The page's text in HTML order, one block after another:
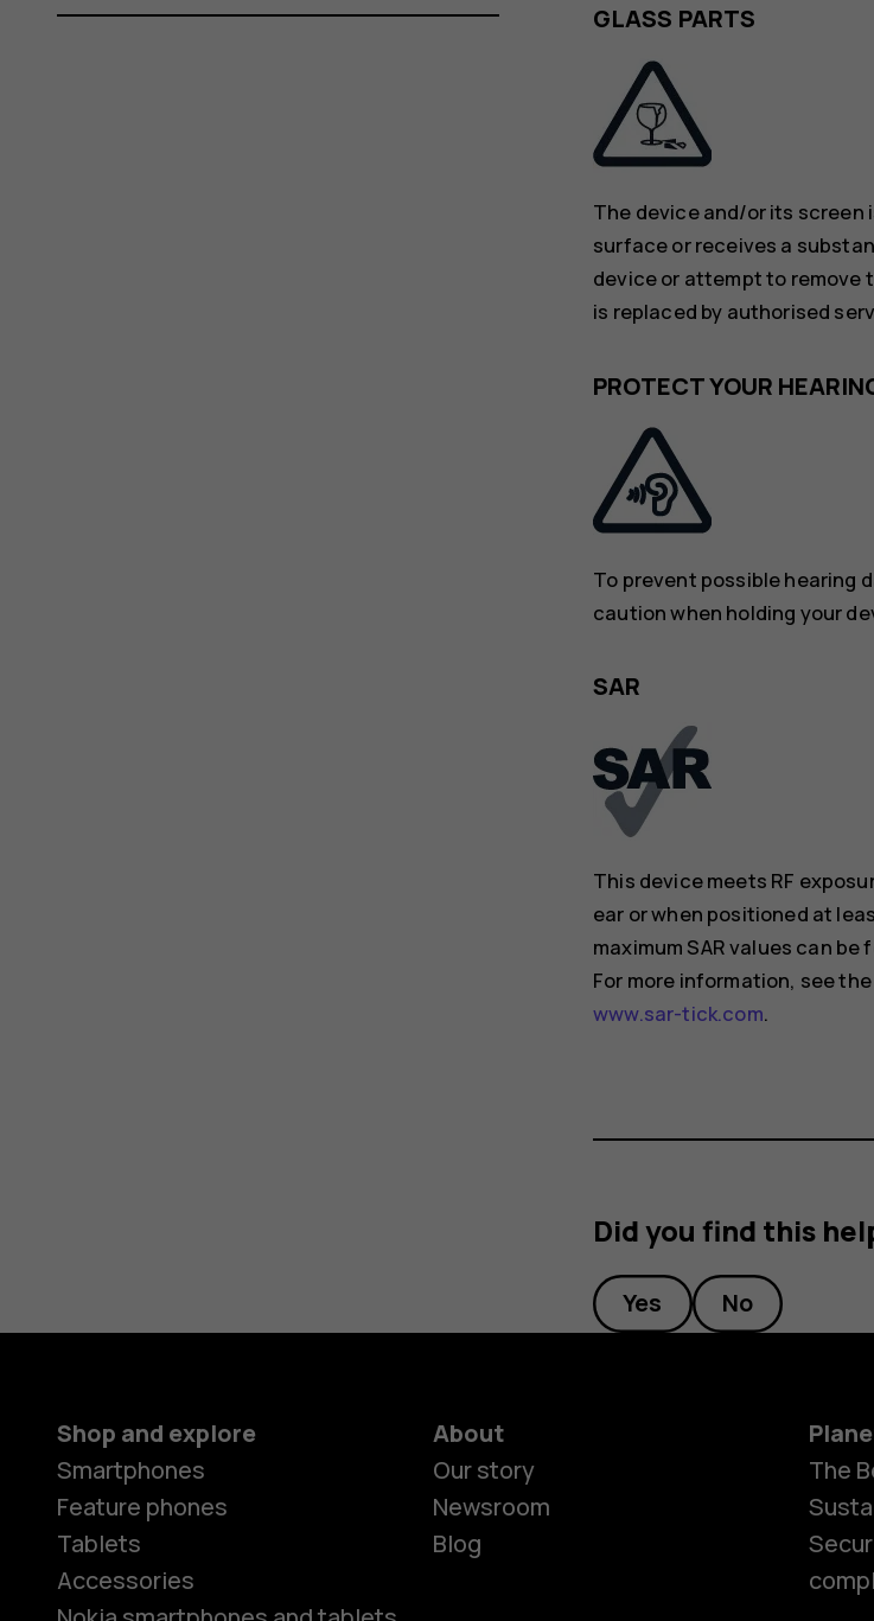
GLASS PARTS
The device and/or its screen
surface or receives a
device or attempt to remove
is replaced by authorised
PROTECT YOUR
To prevent possible hearing
caution when holding your
SAR
This device meets RF
ear or when positioned at
maximum SAR values can
For more information, see
www.sar-tick.com.
Did you find this
Yes No
Shop and explore
Smartphones
Feature phones
Tablets
Accessories
About
Our story
Newsroom
Blog
The